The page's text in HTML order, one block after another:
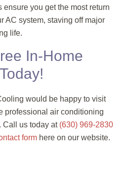
you get the most return
AC system, staving off major
life.
In-Home
would be happy to visit
professional air conditioning
Call us today at (630) 969-2830
form here on our website.